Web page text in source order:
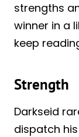
strengths
winner in a
keep
Strength
Darkseid
dispatch